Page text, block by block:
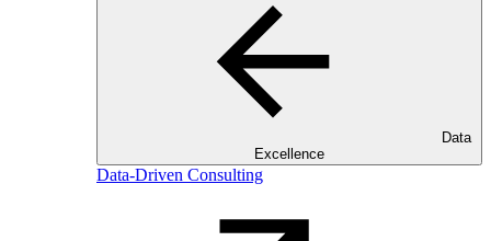
Data
Excellence
Data-Driven Consulting